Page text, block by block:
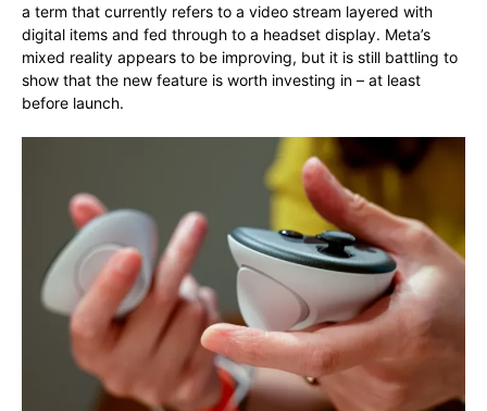
a term that currently refers to a video stream layered with
digital items and fed through to a headset display. Meta’s
mixed reality appears to be improving, but it is still battling to
show that the new feature is worth investing in – at least
before launch.